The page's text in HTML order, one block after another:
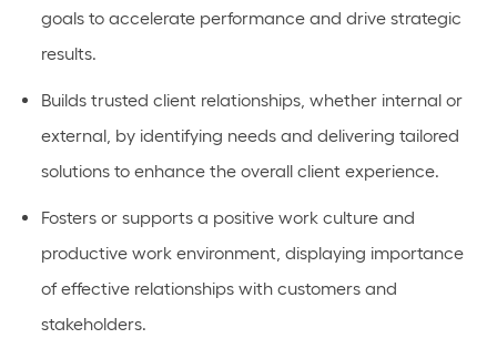
goals to accelerate performance and drive strategic
results.
Builds trusted client relationships, whether internal or
external, by identifying needs and delivering tailored
solutions to enhance the overall client experience.
Fosters or supports a positive work culture and
productive work environment, displaying importance
of effective relationships with customers and
stakeholders.